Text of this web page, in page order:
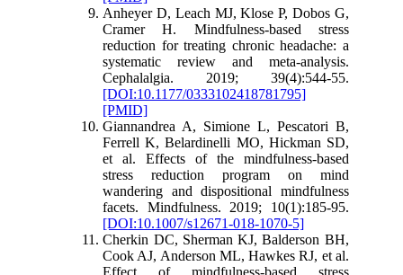
Anheyer D, Leach MJ, Klose P, Dobos G,
Cramer H. Mindfulness-based stress
reduction for treating chronic headache: a
systematic review and meta-analysis.
Cephalalgia. 2019; 39(4):544-55.
[DOI:10.1177/0333102418781795]
[PMID]
Giannandrea A, Simione L, Pescatori B,
Ferrell K, Belardinelli MO, Hickman SD,
et al. Effects of the mindfulness-based
stress reduction program on mind
wandering and dispositional mindfulness
facets. Mindfulness. 2019; 10(1):185-95.
[DOI:10.1007/s12671-018-1070-5]
Cherkin DC, Sherman KJ, Balderson BH,
Cook AJ, Anderson ML, Hawkes RJ, et al.
Effect of mindfulness-based stress